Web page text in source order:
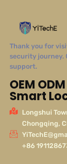
Thank you for
security journey.
support.
OEM ODM
Smart
Longshui
Chongqing,
+86